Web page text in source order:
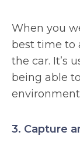
When you
best time to
the car. It’s
being able
3. Capture